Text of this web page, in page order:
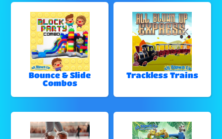
Bounce & Slide
Combos
Trackless Trains